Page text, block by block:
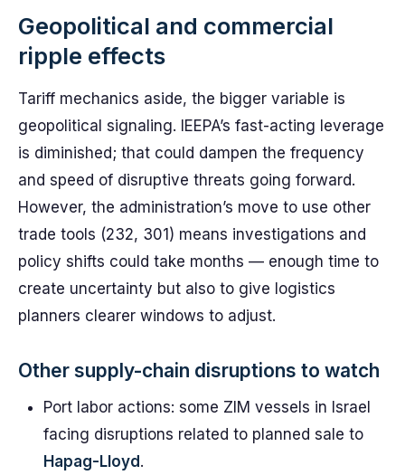
Geopolitical and commercial
ripple effects
Tariff mechanics aside, the bigger variable is
geopolitical signaling. IEEPA’s fast-acting leverage
is diminished; that could dampen the frequency
and speed of disruptive threats going forward.
However, the administration’s move to use other
trade tools (232, 301) means investigations and
policy shifts could take months — enough time to
create uncertainty but also to give logistics
planners clearer windows to adjust.
Other supply-chain disruptions to watch
Port labor actions: some ZIM vessels in Israel
facing disruptions related to planned sale to
Hapag-Lloyd .